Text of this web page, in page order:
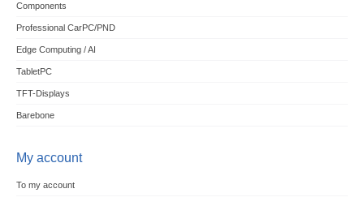
Components
Professional CarPC/PND
Edge Computing / AI
TabletPC
TFT-Displays
Barebone
My account
To my account